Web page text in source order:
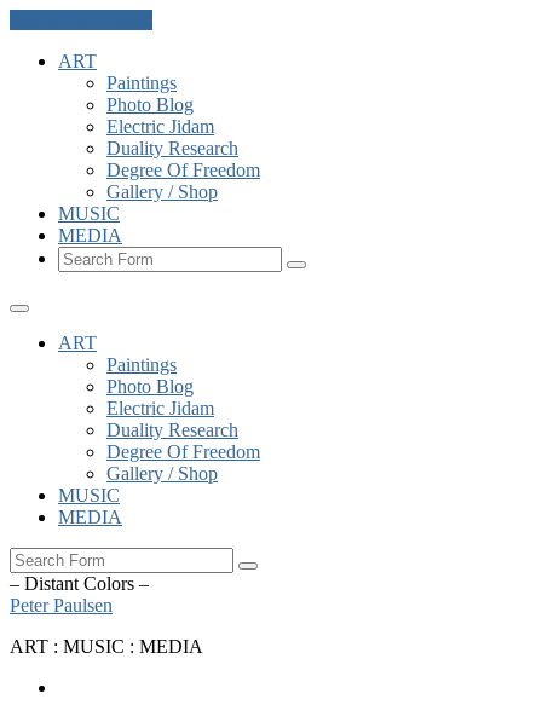
ART
Paintings
Photo Blog
Electric Jidam
Duality Research
Degree Of Freedom
Gallery / Shop
MUSIC
MEDIA
Search
ART
Paintings
Photo Blog
Electric Jidam
Duality Research
Degree Of Freedom
Gallery / Shop
MUSIC
MEDIA
Search
– Distant Colors –
Peter Paulsen
ART : MUSIC : MEDIA